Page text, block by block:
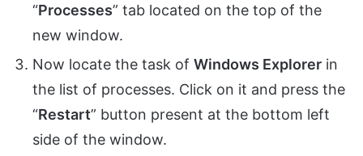
“Processes” tab located on the top of the
new window.
Now locate the task of Windows Explorer in
the list of processes. Click on it and press the
“Restart” button present at the bottom left
side of the window.